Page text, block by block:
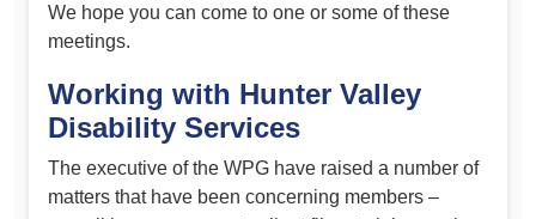
We hope you can come to one or some of these
meetings.
Working with Hunter Valley
Disability Services
The executive of the WPG have raised a number of
matters that have been concerning members –